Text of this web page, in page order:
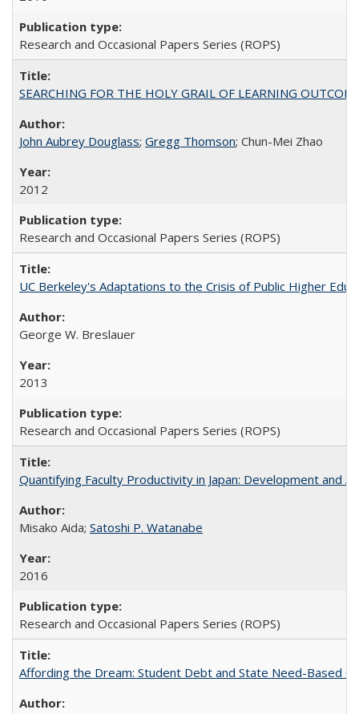
Research and Occasional Papers Series (ROPS)
SEARCHING FOR THE HOLY GRAIL OF LEARNING
John Aubrey Douglass; Gregg Thomson; Chun-Mei Zhao
2012
Research and Occasional Papers Series (ROPS)
UC Berkeley's Adaptations to the Crisis of Public Higher
George W. Breslauer
2013
Research and Occasional Papers Series (ROPS)
Quantifying Faculty Productivity in Japan: Development and
Misako Aida; Satoshi P. Watanabe
2016
Research and Occasional Papers Series (ROPS)
Affording the Dream: Student Debt and State Need-Based